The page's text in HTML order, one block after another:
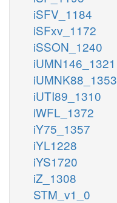
iSFV_1184
iSFxv_1172
iSSON_1240
iUMN146_1321
iUMNK88_1353
iUTI89_1310
iWFL_1372
iY75_1357
iYL1228
iYS1720
iZ_1308
STM_v1_0